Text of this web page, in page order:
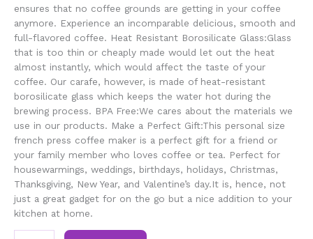
ensures that no coffee grounds are getting in your coffee
anymore. Experience an incomparable delicious, smooth and
full-flavored coffee. Heat Resistant Borosilicate Glass:Glass
that is too thin or cheaply made would let out the heat
almost instantly, which would affect the taste of your
coffee. Our carafe, however, is made of heat-resistant
borosilicate glass which keeps the water hot during the
brewing process. BPA Free:We cares about the materials we
use in our products. Make a Perfect Gift:This personal size
french press coffee maker is a perfect gift for a friend or
your family member who loves coffee or tea. Perfect for
housewarmings, weddings, birthdays, holidays, Christmas,
Thanksgiving, New Year, and Valentine’s day.It is, hence, not
just a great gadget for on the go but a nice addition to your
kitchen at home.